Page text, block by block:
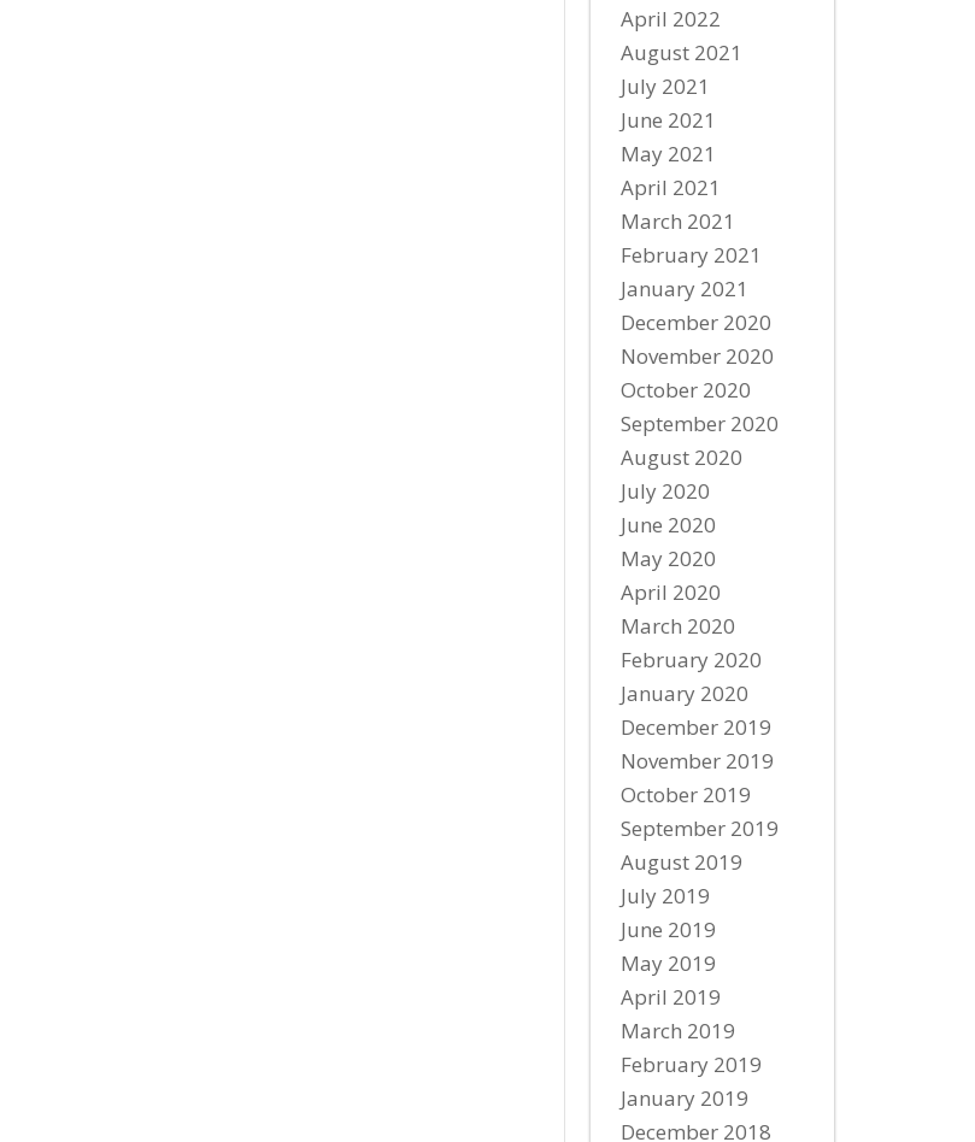
April 2022
August 2021
July 2021
June 2021
May 2021
April 2021
March 2021
February 2021
January 2021
December 2020
November 2020
October 2020
September 2020
August 2020
July 2020
June 2020
May 2020
April 2020
March 2020
February 2020
January 2020
December 2019
November 2019
October 2019
September 2019
August 2019
July 2019
June 2019
May 2019
April 2019
March 2019
February 2019
January 2019
December 2018